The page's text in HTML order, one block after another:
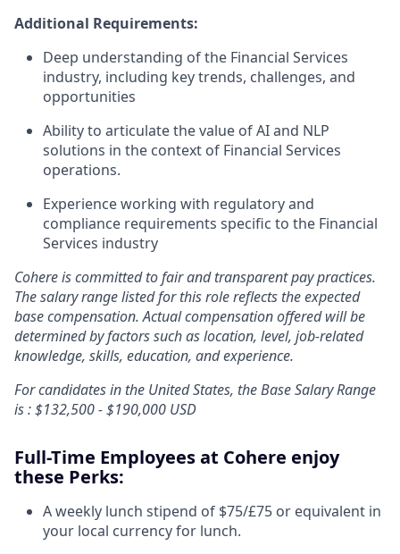
Additional Requirements:
Deep understanding of the Financial Services
industry, including key trends, challenges, and
opportunities
Ability to articulate the value of AI and NLP
solutions in the context of Financial Services
operations.
Experience working with regulatory and
compliance requirements specific to the Financial
Services industry
Cohere is committed to fair and transparent pay practices.
The salary range listed for this role reflects the expected
base compensation. Actual compensation offered will be
determined by factors such as location, level, job-related
knowledge, skills, education, and experience.
For candidates in the United States, the Base Salary Range
is : $132,500 - $190,000 USD
Full-Time Employees at Cohere enjoy
these Perks:
A weekly lunch stipend of $75/£75 or equivalent in
your local currency for lunch.